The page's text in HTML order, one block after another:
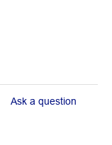
Ask a question